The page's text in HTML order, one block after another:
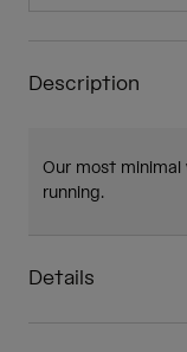
Description
Our most
running.
Details